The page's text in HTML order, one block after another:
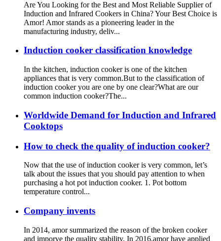
Are You Looking for the Best and Most Reliable Supplier of
Induction and Infrared Cookers in China? Your Best Choice is
Amor! Amor stands as a pioneering leader in the
manufacturing industry, deliv...
Induction cooker classification knowledge
In the kitchen, induction cooker is one of the kitchen
appliances that is very common.But to the classification of
induction cooker you are one by one clear?What are our
common induction cooker?The...
Worldwide Demand for Induction and Infrared
Cooktops
How to check the quality of induction cooker?
Now that the use of induction cooker is very common, let’s
talk about the issues that you should pay attention to when
purchasing a hot pot induction cooker. 1. Pot bottom
temperature control...
Company invents
In 2014, amor summarized the reason of the broken cooker
and imporve the quality stability. In 2016,amor have applied